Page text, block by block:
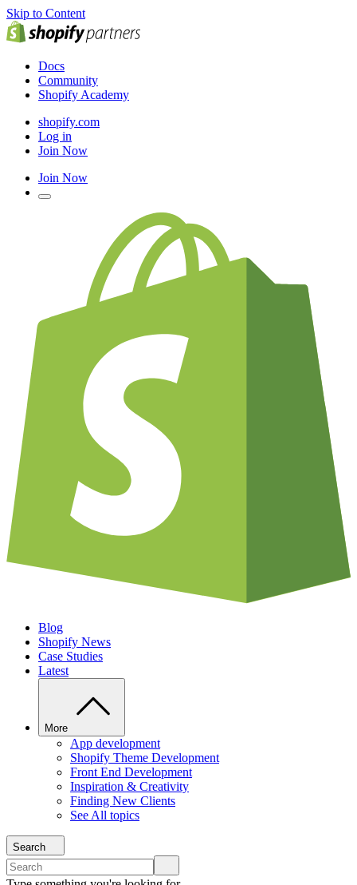
Skip to Content
Docs
Community
Shopify Academy
shopify.com
Log in
Join Now
Join Now
Blog
Shopify News
Case Studies
Latest
More
App development
Shopify Theme Development
Front End Development
Inspiration & Creativity
Finding New Clients
See All topics
Search